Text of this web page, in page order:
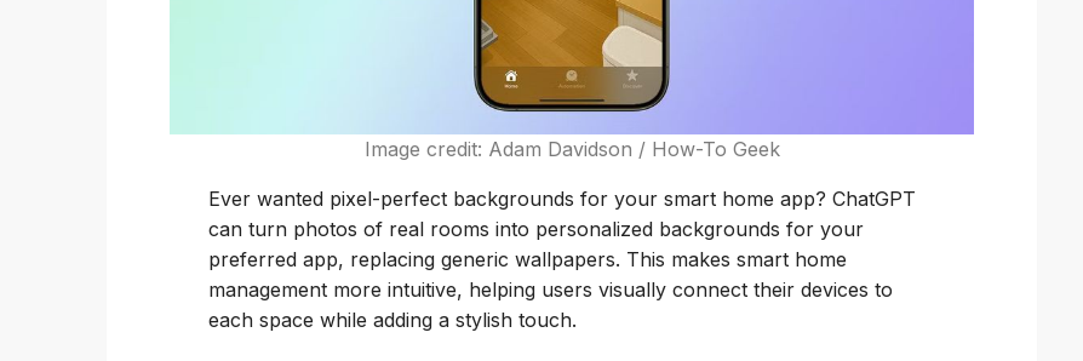
Image credit: Adam Davidson / How-To Geek
Ever wanted pixel-perfect backgrounds for your smart home app? ChatGPT
can turn photos of real rooms into personalized backgrounds for your
preferred app, replacing generic wallpapers. This makes smart home
management more intuitive, helping users visually connect their devices to
each space while adding a stylish touch.